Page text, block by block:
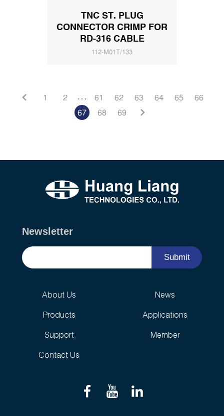
TNC ST. PLUG
CONNECTOR CRIMP FOR
RD-316 CABLE
112-M01T/133
1 2 . . . 61 62 63 64 65
66
67
68 69
Newsletter
Submit
About Us News
Products Applications
Support Member
Contact Us